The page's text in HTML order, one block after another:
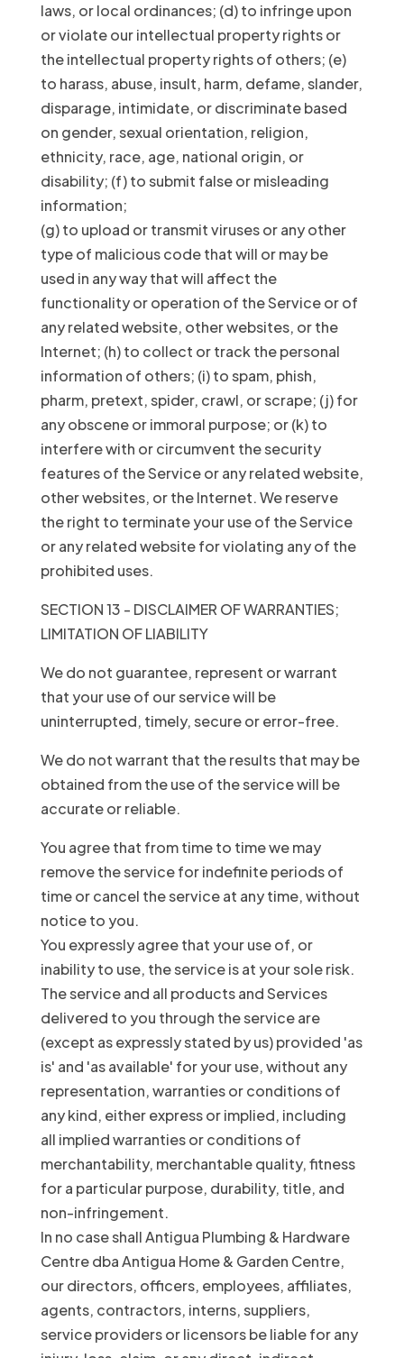
laws, or local ordinances; (d) to infringe upon
or violate our intellectual property rights or
the intellectual property rights of others; (e)
to harass, abuse, insult, harm, defame, slander,
disparage, intimidate, or discriminate based
on gender, sexual orientation, religion,
ethnicity, race, age, national origin, or
disability; (f) to submit false or misleading
information;
(g) to upload or transmit viruses or any other
type of malicious code that will or may be
used in any way that will affect the
functionality or operation of the Service or of
any related website, other websites, or the
Internet; (h) to collect or track the personal
information of others; (i) to spam, phish,
pharm, pretext, spider, crawl, or scrape; (j) for
any obscene or immoral purpose; or (k) to
interfere with or circumvent the security
features of the Service or any related website,
other websites, or the Internet. We reserve
the right to terminate your use of the Service
or any related website for violating any of the
prohibited uses.
SECTION 13 - DISCLAIMER OF WARRANTIES;
LIMITATION OF LIABILITY
We do not guarantee, represent or warrant
that your use of our service will be
uninterrupted, timely, secure or error-free.
We do not warrant that the results that may be
obtained from the use of the service will be
accurate or reliable.
You agree that from time to time we may
remove the service for indefinite periods of
time or cancel the service at any time, without
notice to you.
You expressly agree that your use of, or
inability to use, the service is at your sole risk.
The service and all products and Services
delivered to you through the service are
(except as expressly stated by us) provided 'as
is' and 'as available' for your use, without any
representation, warranties or conditions of
any kind, either express or implied, including
all implied warranties or conditions of
merchantability, merchantable quality, fitness
for a particular purpose, durability, title, and
non-infringement.
In no case shall Antigua Plumbing & Hardware
Centre dba Antigua Home & Garden Centre,
our directors, officers, employees, affiliates,
agents, contractors, interns, suppliers,
service providers or licensors be liable for any